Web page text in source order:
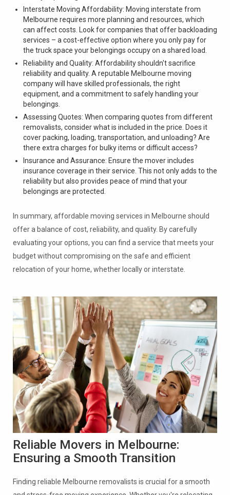
Interstate Moving Affordability: Moving interstate from
Melbourne requires more planning and resources, which
can affect costs. Look for companies that offer backloading
services – a cost-effective option where you only pay for
the truck space your belongings occupy on a shared load.
Reliability and Quality: Affordability shouldn't sacrifice
reliability and quality. A reputable Melbourne moving
company will have skilled professionals, the right
equipment, and a commitment to safely handling your
belongings.
Assessing Quotes: When comparing quotes from different
removalists, consider what is included in the price. Does it
cover packing, loading, transportation, and unloading? Are
there extra charges for bulky items or difficult access?
Insurance and Assurance: Ensure the mover includes
insurance coverage in their service. This not only adds to the
reliability but also provides peace of mind that your
belongings are protected.
In summary, affordable moving services in Melbourne should
offer a balance of cost, reliability, and quality. By carefully
evaluating your options, you can find a service that meets your
budget without compromising on the safe and efficient
relocation of your home, whether locally or interstate.
Reliable Movers in Melbourne:
Ensuring a Smooth Transition
Finding reliable Melbourne removalists is crucial for a smooth